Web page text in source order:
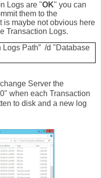
Logs are "OK" you can
them to the
is maybe not obvious here
Transaction Logs.
Logs Path” /d "Database
Server the
when each Transaction
to disk and a new log